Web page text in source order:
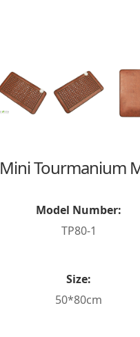
Mini Tourmanium
Model Number:
TP80-1
Size:
50*80cm